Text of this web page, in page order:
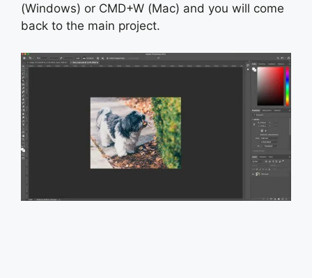
(Windows) or CMD+W (Mac) and you will come
back to the main project.